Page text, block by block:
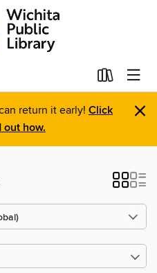
return it early! Click
out how.
×